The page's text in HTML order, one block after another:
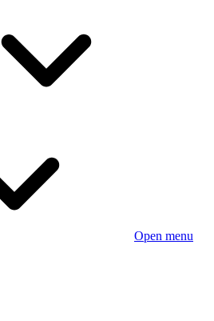
Open menu